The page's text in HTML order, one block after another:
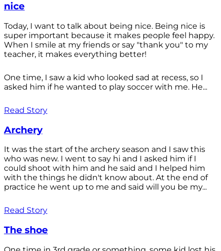
nice
Today, I want to talk about being nice. Being nice is
super important because it makes people feel happy.
When I smile at my friends or say "thank you" to my
teacher, it makes everything better!
One time, I saw a kid who looked sad at recess, so I
asked him if he wanted to play soccer with me. He...
Read Story
Archery
It was the start of the archery season and I saw this
who was new. I went to say hi and I asked him if I
could shoot with him and he said and I helped him
with the things he didn't know about. At the end of
practice he went up to me and said will you be my...
Read Story
The shoe